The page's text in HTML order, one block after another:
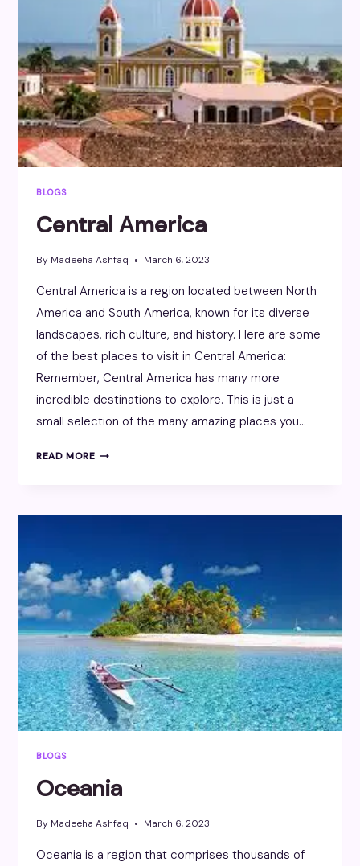
BLOGS
Central America
By Madeeha Ashfaq March 6, 2023
Central America is a region located between North
America and South America, known for its diverse
landscapes, rich culture, and history. Here are some
of the best places to visit in Central America:
Remember, Central America has many more
incredible destinations to explore. This is just a
small selection of the many amazing places you…
READ MORECENTRAL
BLOGS
Oceania
By Madeeha Ashfaq March 6, 2023
Oceania is a region that comprises thousands of